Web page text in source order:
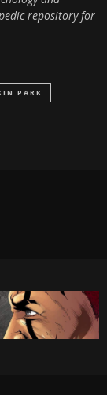
repository for
PARK